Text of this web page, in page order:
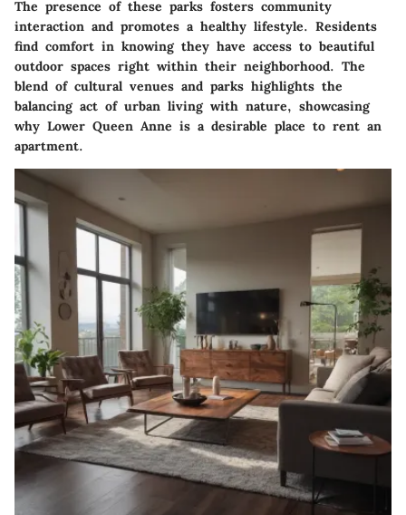
The presence of these parks fosters community
interaction and promotes a healthy lifestyle. Residents
find comfort in knowing they have access to beautiful
outdoor spaces right within their neighborhood. The
blend of cultural venues and parks highlights the
balancing act of urban living with nature, showcasing
why Lower Queen Anne is a desirable place to rent an
apartment.